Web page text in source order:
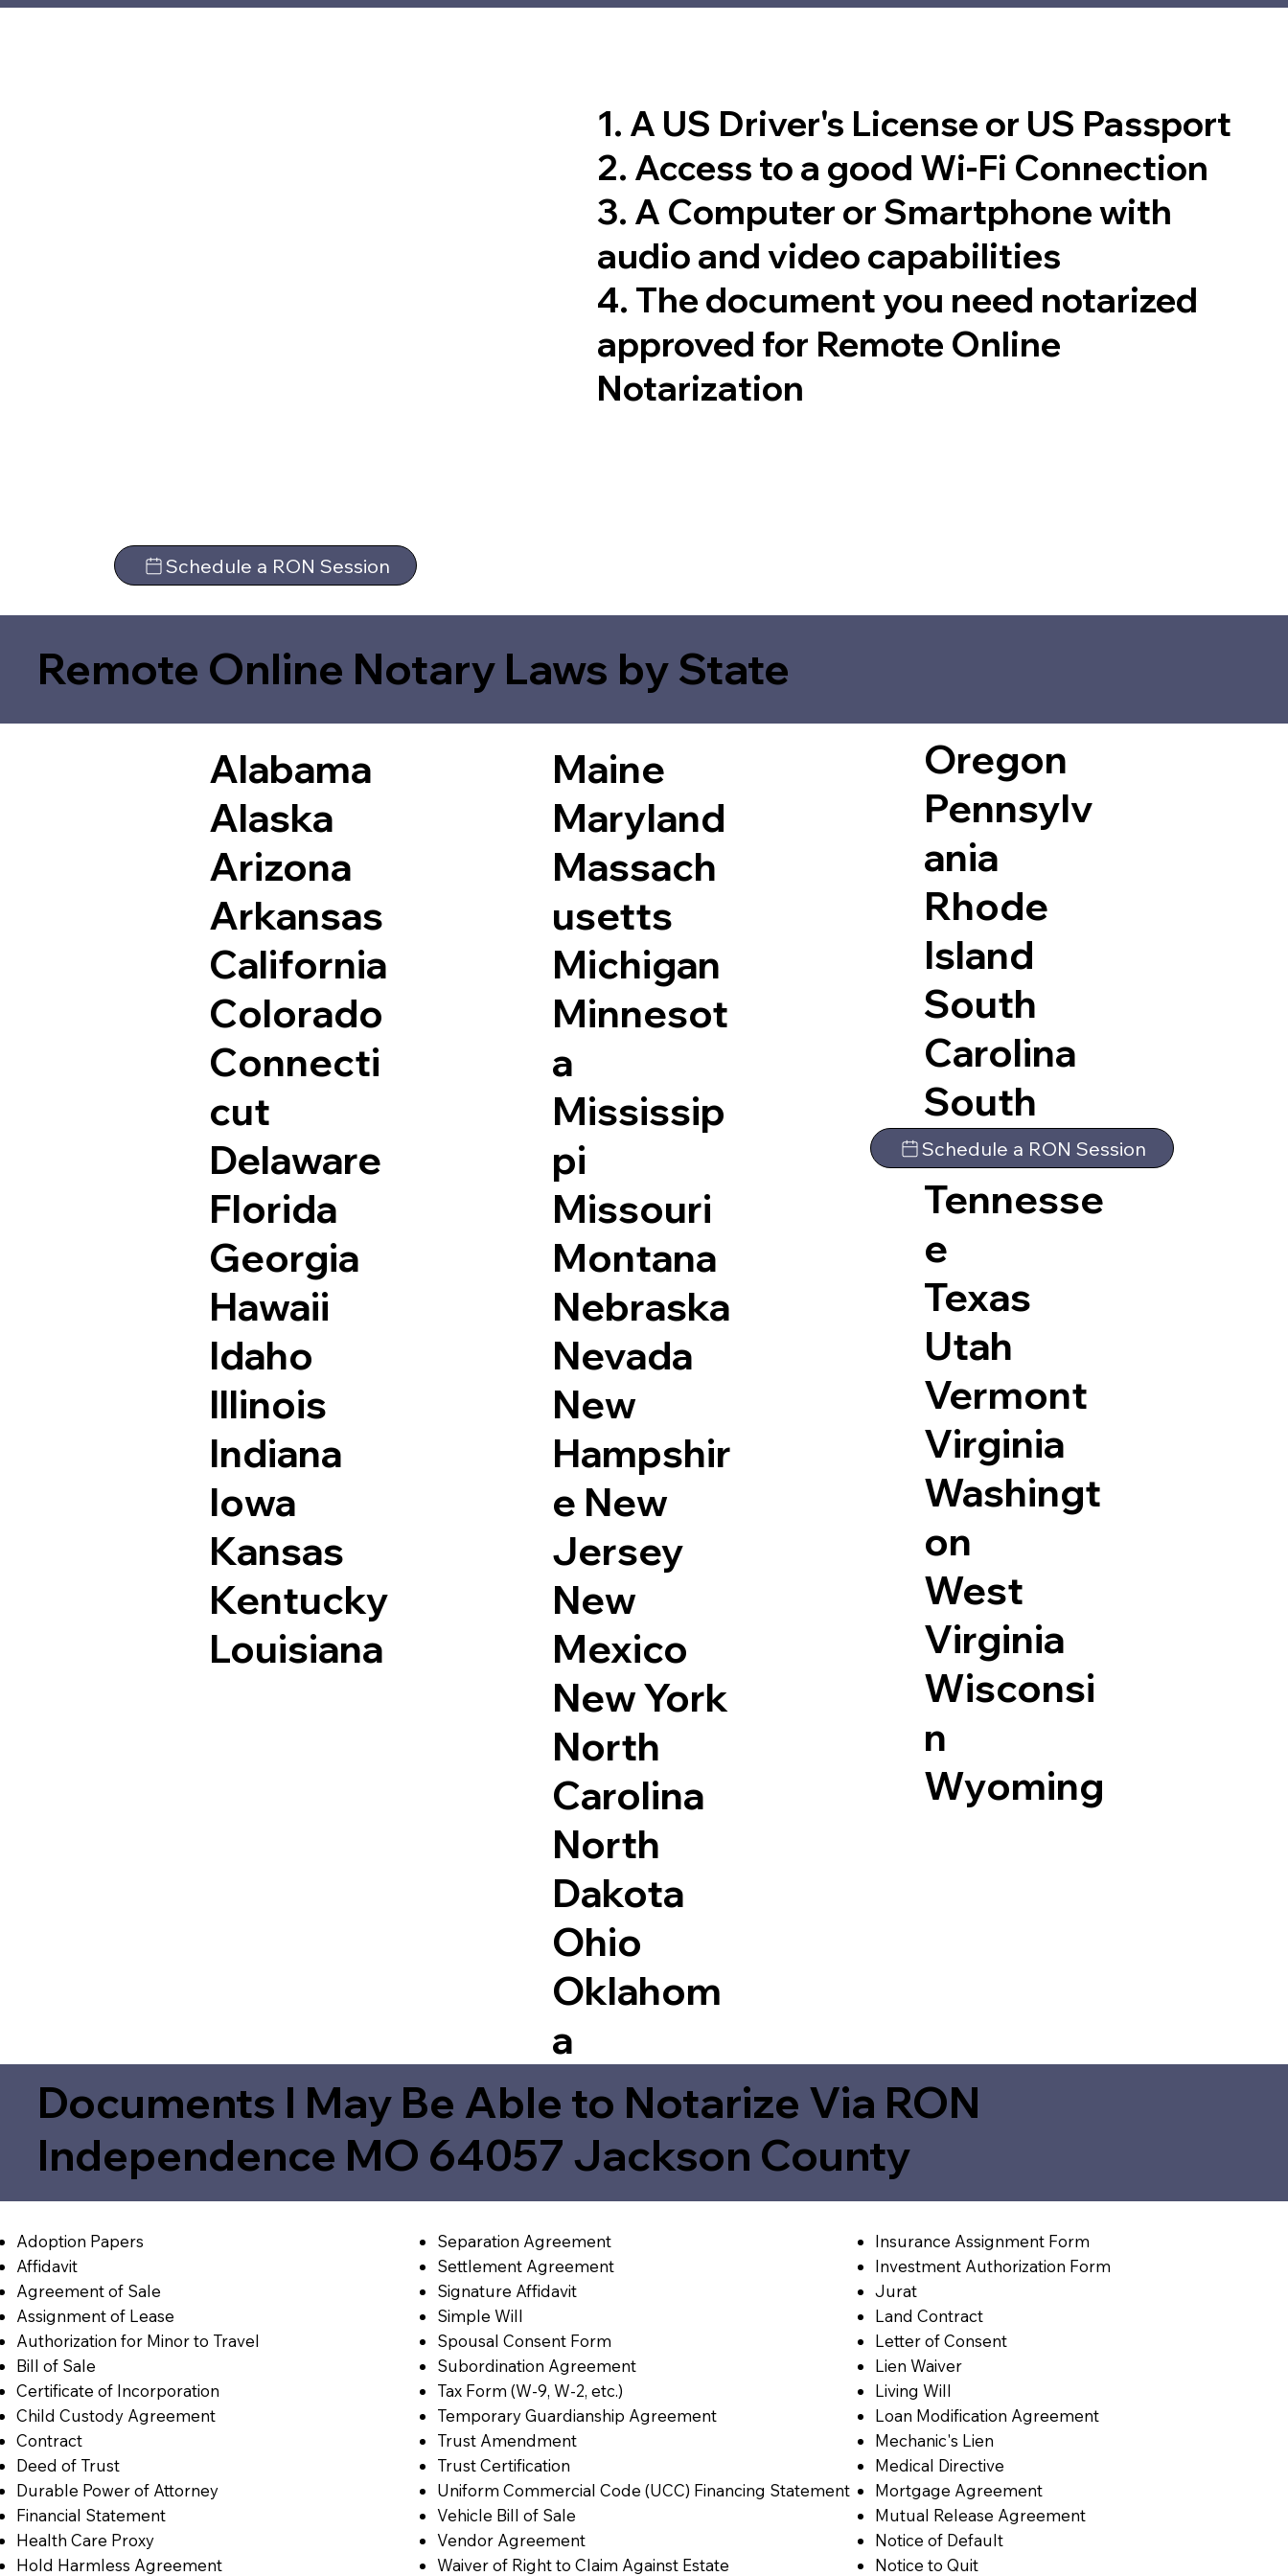
Schedule a RON Session
1. A US Driver's License or US Passport
2. Access to a good Wi-Fi Connection
3. A Computer or Smartphone with
audio and video capabilities
4. The document you need notarized
approved for Remote Online
Notarization
Remote Online Notary Laws by State
Alabama
Alaska
Arizona
Arkansas
California
Colorado
Connecti
cut
Delaware
Florida
Georgia
Hawaii
Idaho
Illinois
Indiana
Iowa
Kansas
Kentucky
Louisiana
Maine
Maryland
Massach
usetts
Michigan
Minnesot
a
Mississip
pi
Missouri
Montana
Nebraska
Nevada
New
Hampshir
e New
Jersey
New
Mexico
New York
North
Carolina
North
Dakota
Ohio
Oklahom
a
Oregon
Pennsylv
ania
Rhode
Island
South
Carolina
South
Dakota
Tennesse
e
Texas
Utah
Vermont
Virginia
Washingt
on
West
Virginia
Wisconsi
n
Wyoming
Schedule a RON Session
Documents I May Be Able to Notarize Via RON
Independence MO 64057 Jackson County
Adoption Papers
Affidavit
Agreement of Sale
Assignment of Lease
Authorization for Minor to Travel
Bill of Sale
Certificate of Incorporation
Child Custody Agreement
Contract
Deed of Trust
Durable Power of Attorney
Financial Statement
Health Care Proxy
Hold Harmless Agreement
Separation Agreement
Settlement Agreement
Signature Affidavit
Simple Will
Spousal Consent Form
Subordination Agreement
Tax Form (W-9, W-2, etc.)
Temporary Guardianship Agreement
Trust Amendment
Trust Certification
Uniform Commercial Code (UCC) Financing Statement
Vehicle Bill of Sale
Vendor Agreement
Waiver of Right to Claim Against Estate
Insurance Assignment Form
Investment Authorization Form
Jurat
Land Contract
Letter of Consent
Lien Waiver
Living Will
Loan Modification Agreement
Mechanic's Lien
Medical Directive
Mortgage Agreement
Mutual Release Agreement
Notice of Default
Notice to Quit